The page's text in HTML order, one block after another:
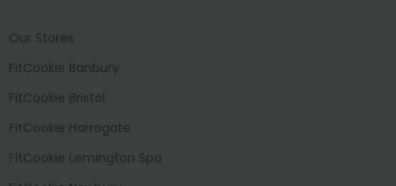
Our Stores
FitCookie Banbury
FitCookie Bristol
FitCookie Harrogate
FitCookie Lemington Spa